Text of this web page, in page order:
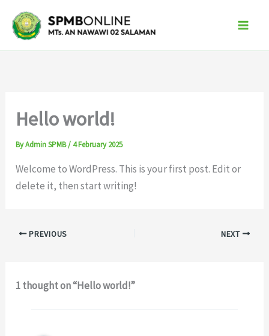
content
Hello world!
ByAdmin SPMB/4 February 2025
Welcome to WordPress. This is your first post. Edit or
delete it, then start writing!
PREVIOUS NEXT
1 thought on “Hello world!”